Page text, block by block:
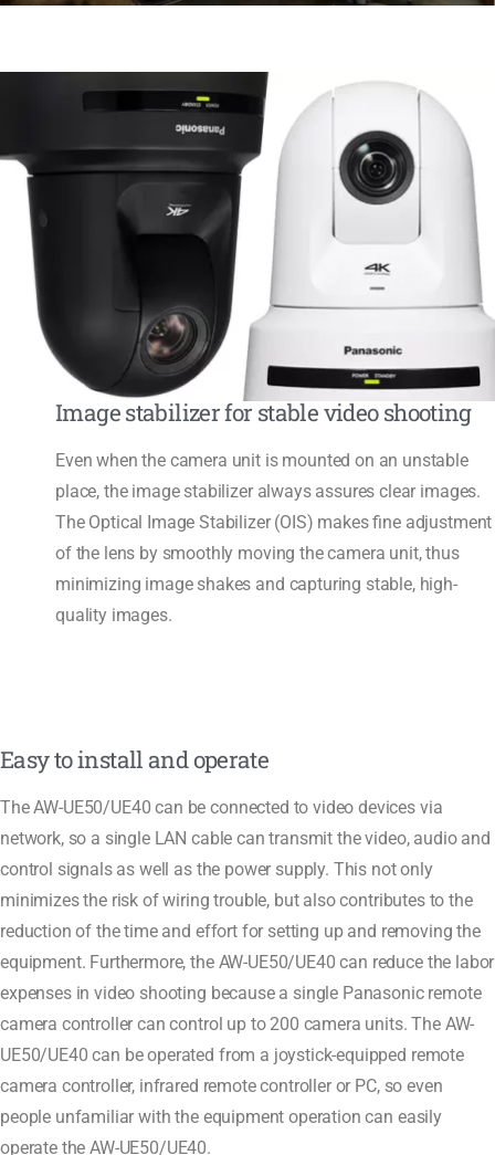
Image stabilizer for stable video shooting
Even when the camera unit is mounted on an unstable
place, the image stabilizer always assures clear images.
The Optical Image Stabilizer (OIS) makes fine adjustment
of the lens by smoothly moving the camera unit, thus
minimizing image shakes and capturing stable, high-
quality images.
Easy to install and operate
The AW-UE50/UE40 can be connected to video devices via
network, so a single LAN cable can transmit the video, audio and
control signals as well as the power supply. This not only
minimizes the risk of wiring trouble, but also contributes to the
reduction of the time and effort for setting up and removing the
equipment. Furthermore, the AW-UE50/UE40 can reduce the labor
expenses in video shooting because a single Panasonic remote
camera controller can control up to 200 camera units. The AW-
UE50/UE40 can be operated from a joystick-equipped remote
camera controller, infrared remote controller or PC, so even
people unfamiliar with the equipment operation can easily
operate the AW-UE50/UE40.